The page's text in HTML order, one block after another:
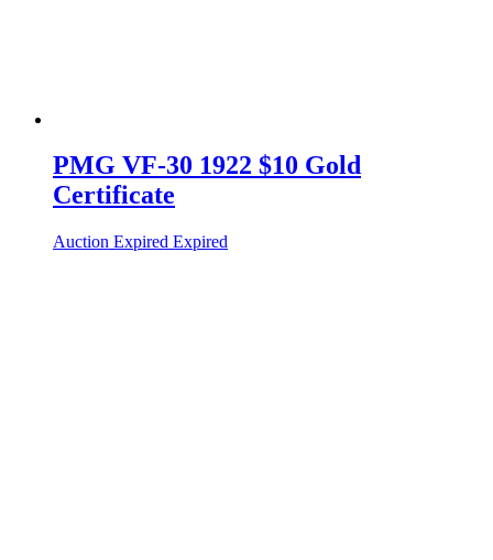
PMG VF-30 1922 $10 Gold
Certificate
Auction Expired Expired